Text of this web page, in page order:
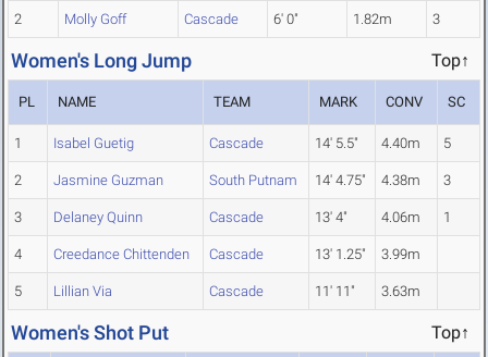
2 Molly Goff Cascade 6' 0" 1.82m 3
Women's Long Jump Top↑
PL NAME TEAM MARK CONV SC
1 Isabel Guetig Cascade 14' 5.5" 4.40m 5
2 Jasmine Guzman South Putnam 14' 4.75" 4.38m 3
3 Delaney Quinn Cascade 13' 4" 4.06m 1
4 Creedance Chittenden Cascade 13' 1.25" 3.99m
5 Lillian Via Cascade 11' 11" 3.63m
Women's Shot Put Top↑